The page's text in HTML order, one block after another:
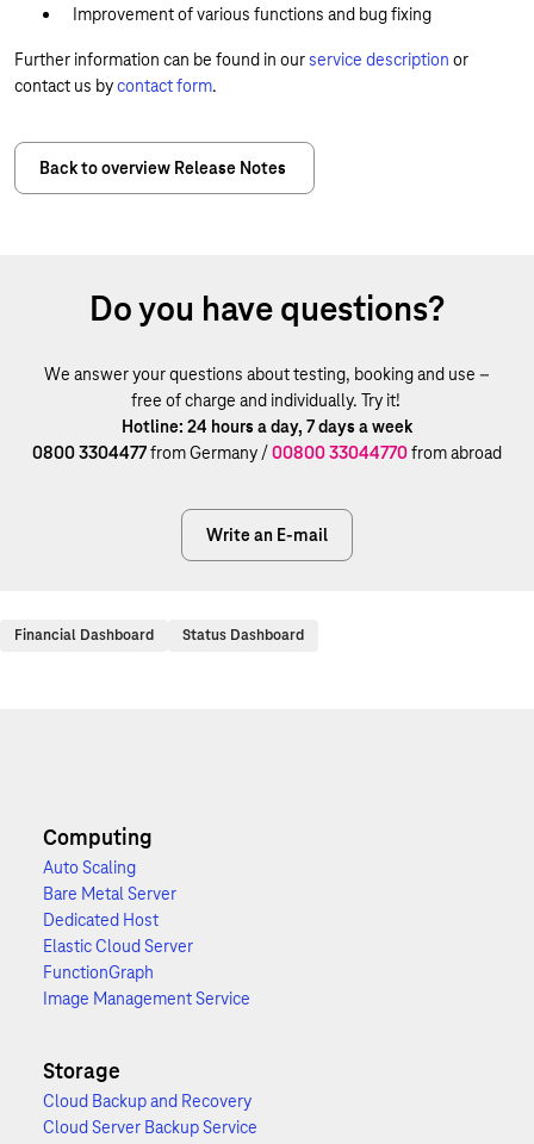
Improvement of various functions and bug fixing
Further information can be found in ourservice description or
contact us bycontact form.
Back to overview Release Notes
Do you have questions?
We answer your questions about testing, booking and use –
free of charge and individually. Try it!
Hotline: 24 hours a day, 7 days a week
0800 3304477from Germany /00800 33044770from abroad
Write an E-mail
Financial Dashboard Status Dashboard
Computing
Auto Scaling
Bare Metal Server
Dedicated Host
Elastic Cloud Server
FunctionGraph
Image Management Service
Storage
Cloud Backup and Recovery
Cloud Server Backup Service